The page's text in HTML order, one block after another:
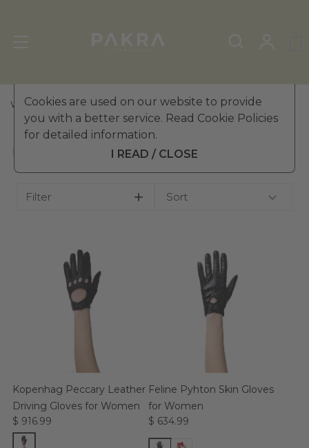
Cookies are used on our website to provide
you with a better service. Read Cookie Policies
for detailed information.
I READ / CLOSE
WOMEN'S LEATHER GLOVES»DRIVING GLOVES
DRIVING GLOVES
Filter Sort
Kopenhag Peccary Leather
Driving Gloves for Women
$ 916.99
Feline Pyhton Skin Gloves
for Women
$ 634.99